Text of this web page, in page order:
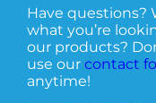
Have questions?
what you’re
our products?
use our contact
anytime!